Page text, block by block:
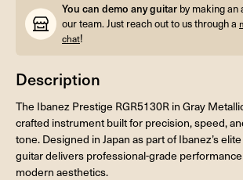
You can demo any guitar by making an
our team. Just reach out to us through a
chat!
Description
The Ibanez Prestige RGR5130R in Gray
crafted instrument built for precision, speed,
tone. Designed in Japan as part of Ibanez’s
guitar delivers professional-grade
modern aesthetics.